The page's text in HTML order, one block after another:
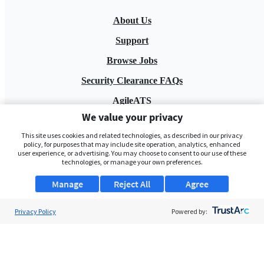
About Us
Support
Browse Jobs
Security Clearance FAQs
AgileATS
FedWork
Blog
We value your privacy
This site uses cookies and related technologies, as described in our privacy
policy, for purposes that may include site operation, analytics, enhanced
user experience, or advertising. You may choose to consent to our use of these
technologies, or manage your own preferences.
Manage Agree
Reject All
Privacy Policy Powered by: